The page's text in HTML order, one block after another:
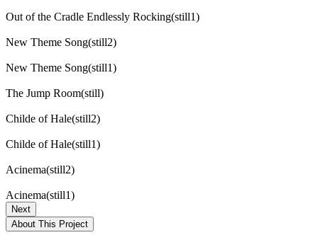
Out of the Cradle Endlessly Rocking(still1)
New Theme Song(still2)
New Theme Song(still1)
The Jump Room(still)
Childe of Hale(still2)
Childe of Hale(still1)
Acinema(still2)
Acinema(still1)
Next
About This Project